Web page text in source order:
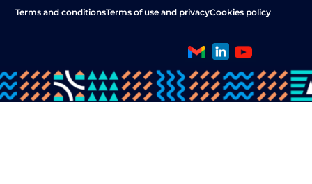
Terms and conditionsTerms of use and privacyCookies policy